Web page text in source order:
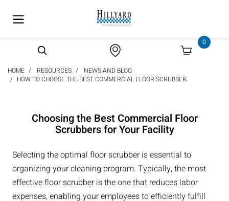
0
HOME RESOURCES
NEWS AND BLOG
HOW TO CHOOSE THE BEST COMMERCIAL FLOOR SCRUBBER
Choosing the Best Commercial Floor
Scrubbers for Your Facility
Selecting the optimal floor scrubber is essential to
organizing your cleaning program. Typically, the most
effective floor scrubber is the one that reduces labor
expenses, enabling your employees to efficiently fulfill